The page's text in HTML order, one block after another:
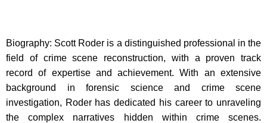
Biography: Scott Roder is a distinguished professional in the
field of crime scene reconstruction, with a proven track
record of expertise and achievement. With an extensive
background in forensic science and crime scene
investigation, Roder has dedicated his career to unraveling
the complex narratives hidden within crime scenes.